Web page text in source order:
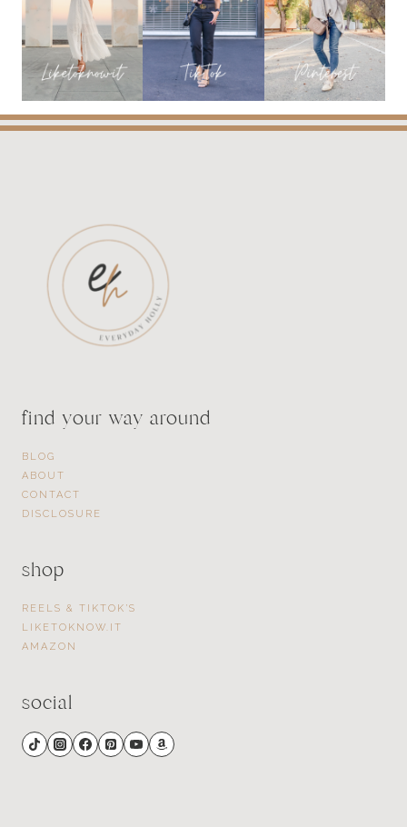
NOW
SHOP
find your way around
BLOG
ABOUT
CONTACT
DISCLOSURE
shop
REELS & TIKTOK’S
LIKETOKNOW.IT
AMAZON
social